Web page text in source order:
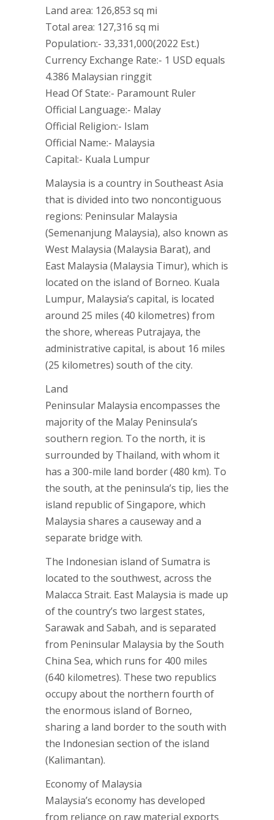
Land area: 126,853 sq mi
Total area: 127,316 sq mi
Population:- 33,331,000(2022 Est.)
Currency Exchange Rate:- 1 USD equals
4.386 Malaysian ringgit
Head Of State:- Paramount Ruler
Official Language:- Malay
Official Religion:- Islam
Official Name:- Malaysia
Capital:- Kuala Lumpur
Malaysia is a country in Southeast Asia
that is divided into two noncontiguous
regions: Peninsular Malaysia
(Semenanjung Malaysia), also known as
West Malaysia (Malaysia Barat), and
East Malaysia (Malaysia Timur), which is
located on the island of Borneo. Kuala
Lumpur, Malaysia’s capital, is located
around 25 miles (40 kilometres) from
the shore, whereas Putrajaya, the
administrative capital, is about 16 miles
(25 kilometres) south of the city.
Land
Peninsular Malaysia encompasses the
majority of the Malay Peninsula’s
southern region. To the north, it is
surrounded by Thailand, with whom it
has a 300-mile land border (480 km). To
the south, at the peninsula’s tip, lies the
island republic of Singapore, which
Malaysia shares a causeway and a
separate bridge with.
The Indonesian island of Sumatra is
located to the southwest, across the
Malacca Strait. East Malaysia is made up
of the country’s two largest states,
Sarawak and Sabah, and is separated
from Peninsular Malaysia by the South
China Sea, which runs for 400 miles
(640 kilometres). These two republics
occupy about the northern fourth of
the enormous island of Borneo,
sharing a land border to the south with
the Indonesian section of the island
(Kalimantan).
Economy of Malaysia
Malaysia’s economy has developed
from reliance on raw material exports